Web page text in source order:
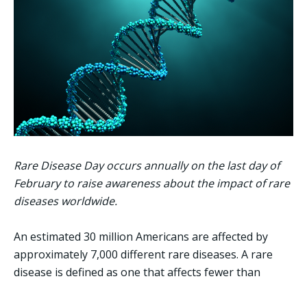
Rare Disease Day occurs annually on the last day of
February to raise awareness about the impact of rare
diseases worldwide.
An estimated 30 million Americans are affected by
approximately 7,000 different rare diseases. A rare
disease is defined as one that affects fewer than